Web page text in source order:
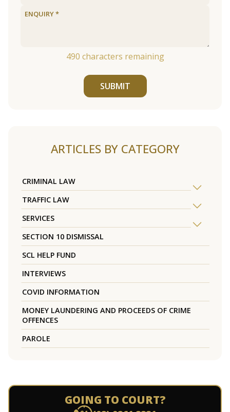
490 characters remaining
SUBMIT
ARTICLES BY CATEGORY
CRIMINAL LAW
TRAFFIC LAW
SERVICES
SECTION 10 DISMISSAL
SCL HELP FUND
INTERVIEWS
COVID INFORMATION
MONEY LAUNDERING AND PROCEEDS OF CRIME
OFFENCES
PAROLE
GOING TO COURT?